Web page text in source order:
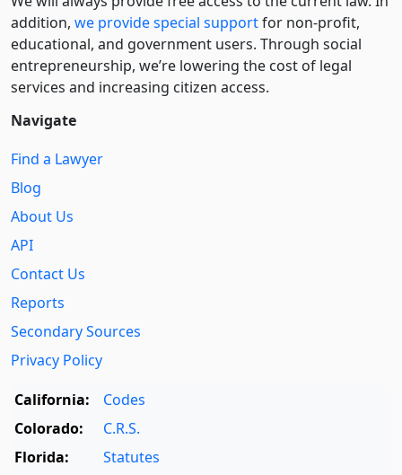
addition, we provide special supportfor non-profit,
educational, and government users. Through social
entre­pre­neurship, we’re lowering the cost of legal
services and increasing citizen access.
Navigate
Find a Lawyer
Blog
About Us
API
Contact Us
Reports
Secondary Sources
Privacy Policy
California:
Codes
Colorado:
C.R.S.
Florida:
Statutes